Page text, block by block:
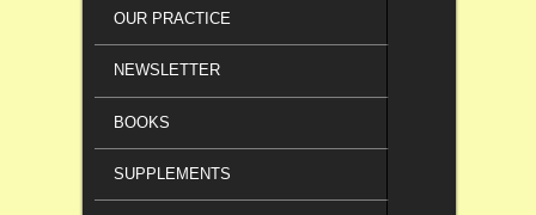
OUR PRACTICE
NEWSLETTER
BOOKS
SUPPLEMENTS